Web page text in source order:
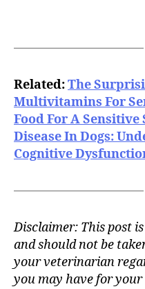
Related:The
Multivitamins For
Food For A Sensitive
Disease In Dogs:
Cognitive
Disclaimer: This post
and should not be
your veterinarian
you may have for your